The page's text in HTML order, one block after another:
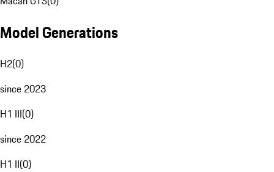
Model Generations
H2(0)
since 2023
H1 III(0)
since 2022
H1 II(0)